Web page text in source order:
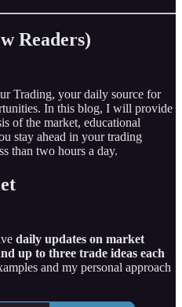
Readers)
Trading, your daily source for
In this blog, I will provide
of the market, educational
stay ahead in your trading
than two hours a day.
daily updates on market
up to three trade ideas each
and my personal approach